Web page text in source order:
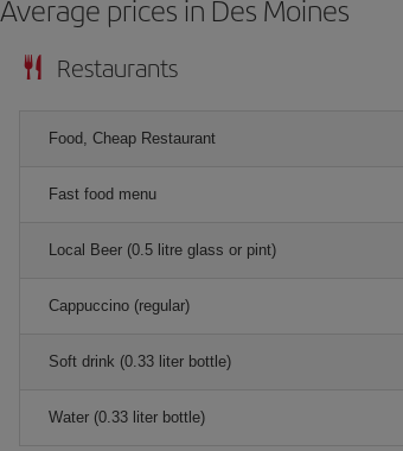
Average prices in Des Moines
Restaurants
Food, Cheap Restaurant
Fast food menu
Local Beer (0.5 litre glass or pint)
Cappuccino (regular)
Soft drink (0.33 liter bottle)
Water (0.33 liter bottle)